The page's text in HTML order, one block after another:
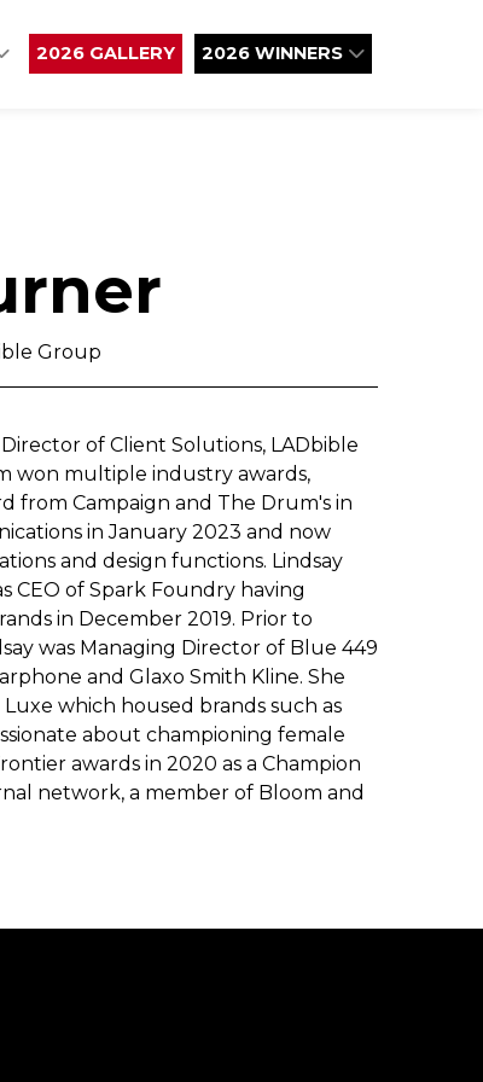
2026 GALLERY 2026 WINNERS
Group
of Client Solutions, LADbible
won multiple industry awards,
from Campaign and The Drum's in
in January 2023 and now
and design functions. Lindsay
CEO of Spark Foundry having
in December 2019. Prior to
was Managing Director of Blue 449
and Glaxo Smith Kline. She
which housed brands such as
about championing female
awards in 2020 as a Champion
network, a member of Bloom and